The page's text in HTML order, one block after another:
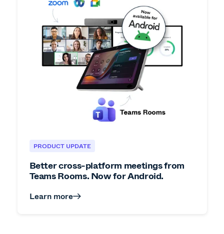
PRODUCT UPDATE
Better cross-platform meetings from
Teams Rooms. Now for Android.
Learn more